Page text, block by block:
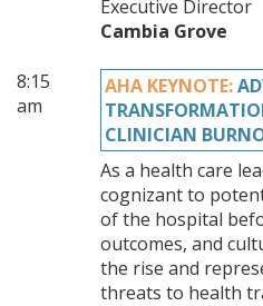
Executive Director
Cambia Grove
8:15
am
AHA KEYNOTE:
CLINICIAN
As a health care
cognizant to
of the hospital
outcomes, and
the rise and
threats to health